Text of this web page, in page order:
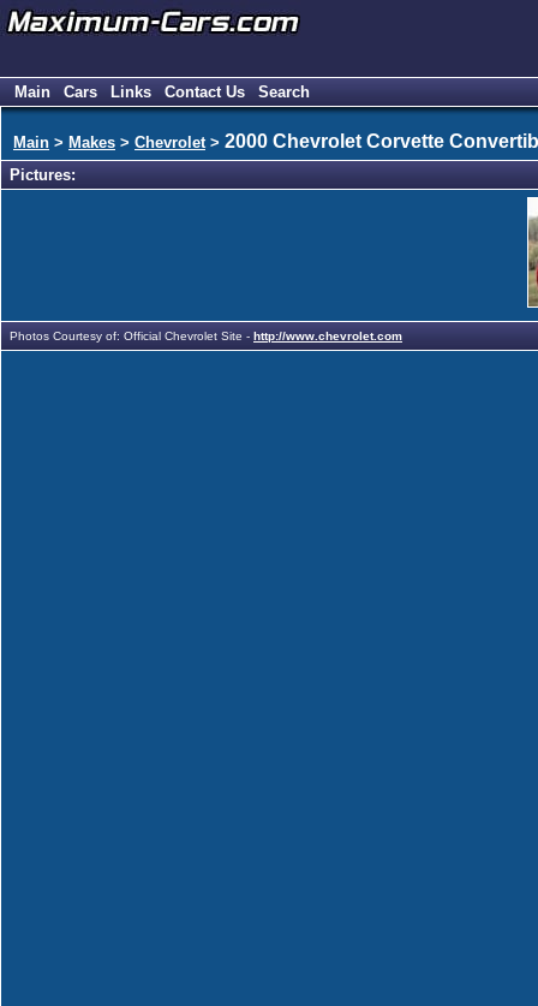
Main Cars Links Contact Us Search
Main > Makes > Chevrolet> 2000 Chevrolet Corvette
Pictures:
Photos Courtesy of: Official Chevrolet Site - http://www.chevrolet.com